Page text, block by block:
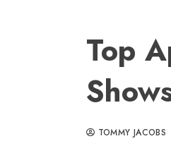
Top
TOMMY JACOBS